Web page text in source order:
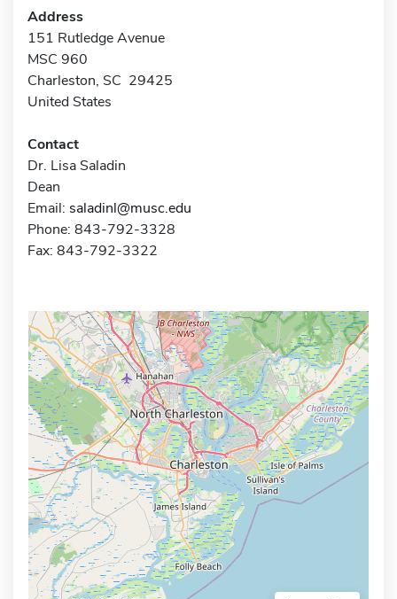
Address
151 Rutledge Avenue
MSC 960
Charleston, SC 29425
United States
Contact
Dr. Lisa Saladin
Dean
Email: saladinl@musc.edu
Phone: 843-792-3328
Fax: 843-792-3322